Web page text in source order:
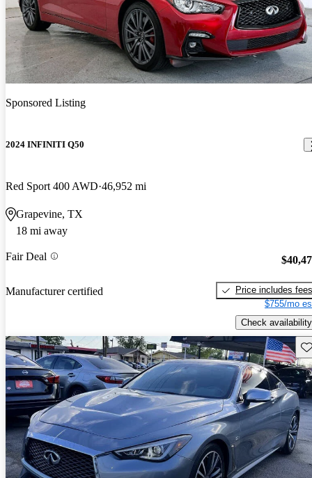
Sponsored Listing
2024 INFINITI Q50
Red Sport 400 AWD 46,952 mi
Grapevine, TX
18 mi away
Fair Deal
Manufacturer certified
Price includes fees
$755/mo
Check availability